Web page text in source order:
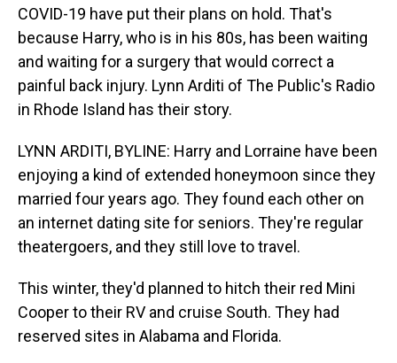
COVID-19 have put their plans on hold. That's
because Harry, who is in his 80s, has been waiting
and waiting for a surgery that would correct a
painful back injury. Lynn Arditi of The Public's Radio
in Rhode Island has their story.
LYNN ARDITI, BYLINE: Harry and Lorraine have been
enjoying a kind of extended honeymoon since they
married four years ago. They found each other on
an internet dating site for seniors. They're regular
theatergoers, and they still love to travel.
This winter, they'd planned to hitch their red Mini
Cooper to their RV and cruise South. They had
reserved sites in Alabama and Florida.